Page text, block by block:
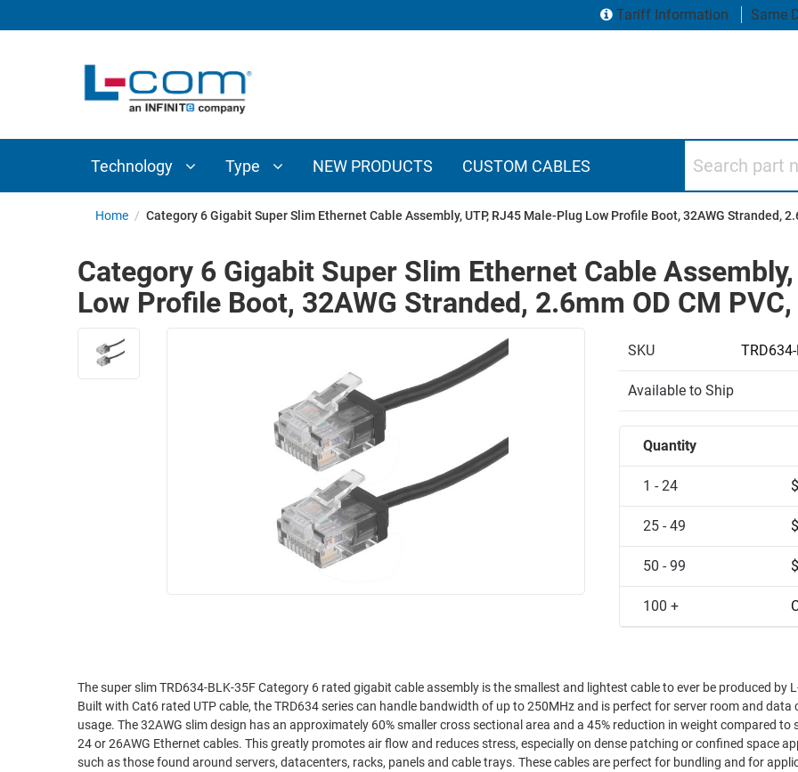
Tariff Information Same
Technology Type NEW PRODUCTS CUSTOM CABLES
INTERCONNECT
COMPONENTS
ETHERNET
TELEPHONY
ENVIRONMENT
ADAPTERS
WIRELESS
AP/ROUTERS/ADAPTERS
AMPLIFIERS
ENCLOSURES
ROUTING
MANAGEMENT
SENSORS
Home / Category 6 Gigabit Super Slim Ethernet Cable Assembly, UTP, RJ45 Male-Plug Low Profile Boot, 32AWG Stranded,
Category 6 Gigabit Super Slim Ethernet Cable
Low Profile Boot, 32AWG Stranded, 2.6mm OD CM
SKU
Available to Ship
Quantity
1 - 24
25 - 49
50 - 99
100 +
The super slim TRD634-BLK-35F Category 6 rated gigabit cable assembly is the smallest and lightest cable to ever be produced by
Built with Cat6 rated UTP cable, the TRD634 series can handle bandwidth of up to 250MHz and is perfect for server room and data
usage. The 32AWG slim design has an approximately 60% smaller cross sectional area and a 45% reduction in weight compared to standard
24 or 26AWG Ethernet cables. This greatly promotes air flow and reduces stress, especially on dense patching or confined space applications
such as those found around servers, datacenters, racks, panels and cable trays. These cables are perfect for bundling and for applications